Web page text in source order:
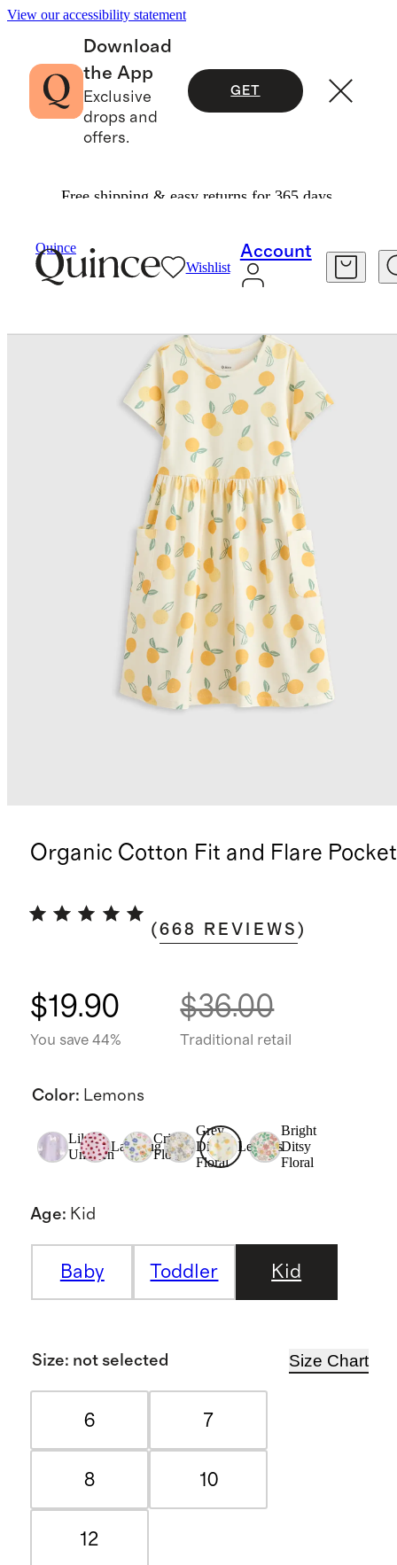
View our accessibility statement
Download
the App
Exclusive
drops and
offers.
GET
Free shipping & easy returns for 365 days.
Quince
Wishlist
Account
Organic Cotton Fit and Flare
(668 REVIEWS )
$19.90
You save 44%
$36.00
Traditional retail
Color: Lemons
Lilac
Unicorn
Ladybug
Critter
Floral
Grey
Ditsy
Floral
Lemons
Bright
Ditsy
Floral
Age: Kid
Baby Toddler Kid
Size: not selected Size Chart
6 7
8 10
12